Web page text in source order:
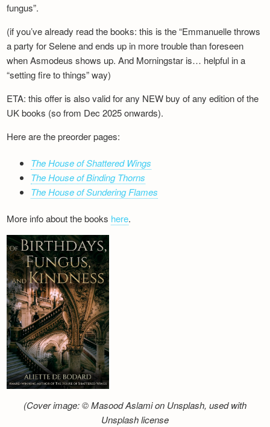
fungus”.
(if you’ve already read the books: this is the “Emmanuelle throws
a party for Selene and ends up in more trouble than foreseen
when Asmodeus shows up. And Morningstar is… helpful in a
“setting fire to things” way)
ETA: this offer is also valid for any NEW buy of any edition of the
UK books (so from Dec 2025 onwards).
Here are the preorder pages:
The House of Shattered Wings
The House of Binding Thorns
The House of Sundering Flames
More info about the books here.
(Cover image: © Masood Aslami on Unsplash, used with
Unsplash license